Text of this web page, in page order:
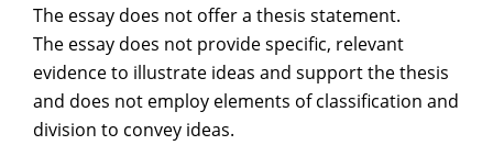
The essay does not offer a thesis statement.
The essay does not provide specific, relevant
evidence to illustrate ideas and support the thesis
and does not employ elements of classification and
division to convey ideas.